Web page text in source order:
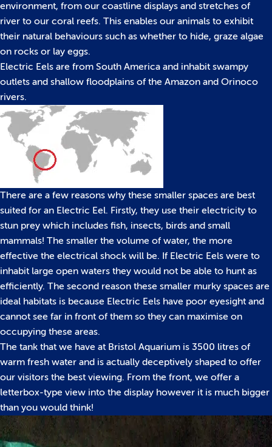
environment, from our coastline displays and stretches of
river to our coral reefs. This enables our animals to exhibit
their natural behaviours such as whether to hide, graze algae
on rocks or lay eggs.
Electric Eels are from South America and inhabit swampy
outlets and shallow floodplains of the Amazon and Orinoco
rivers.
There are a few reasons why these smaller spaces are best
suited for an Electric Eel. Firstly, they use their electricity to
stun prey which includes fish, insects, birds and small
mammals! The smaller the volume of water, the more
effective the electrical shock will be. If Electric Eels were to
inhabit large open waters they would not be able to hunt as
efficiently. The second reason these smaller murky spaces are
ideal habitats is because Electric Eels have poor eyesight and
cannot see far in front of them so they can maximise on
occupying these areas.
The tank that we have at Bristol Aquarium is 3500 litres of
warm fresh water and is actually deceptively shaped to offer
our visitors the best viewing. From the front, we offer a
letterbox-type view into the display however it is much bigger
than you would think!